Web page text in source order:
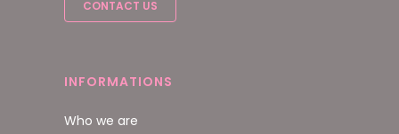
CONTACT US
INFORMATIONS
Who we are